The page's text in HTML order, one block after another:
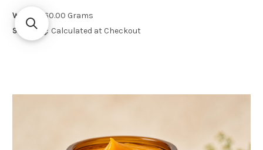
Weight:
60.00 Grams
Shipping: Calculated at Checkout